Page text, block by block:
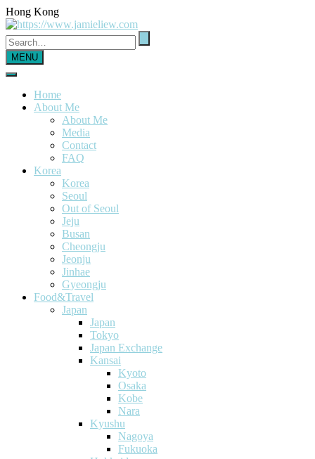
Hong Kong
MENU
Home
About Me
About Me
Media
Contact
FAQ
Korea
Korea
Seoul
Out of Seoul
Jeju
Busan
Cheongju
Jeonju
Jinhae
Gyeongju
Food&Travel
Japan
Japan
Tokyo
Japan Exchange
Kansai
Kyoto
Osaka
Kobe
Nara
Kyushu
Nagoya
Fukuoka